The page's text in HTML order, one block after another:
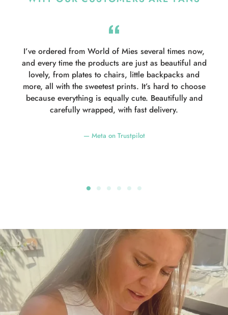
I’ve ordered from World of Mies several times now,
and every time the products are just as beautiful and
lovely, from plates to chairs, little backpacks and
more, all with the sweetest prints. It’s hard to choose
because everything is equally cute. Beautifully and
carefully wrapped, with fast delivery.
Meta on Trustpilot